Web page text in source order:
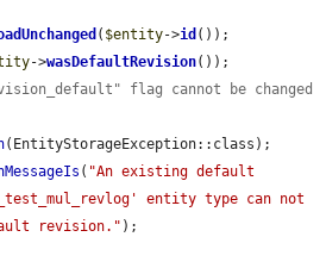
( $entity->id ());
->wasDefaultRevision());
flag cannot be changed
(EntityStorageException::class);
( "An existing default
entity type can not
revision." );